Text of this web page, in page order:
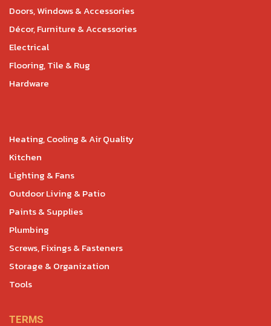
Doors, Windows & Accessories
Décor, Furniture & Accessories
Electrical
Flooring, Tile & Rug
Hardware
Heating, Cooling & Air Quality
Kitchen
Lighting & Fans
Outdoor Living & Patio
Paints & Supplies
Plumbing
Screws, Fixings & Fasteners
Storage & Organization
Tools
TERMS